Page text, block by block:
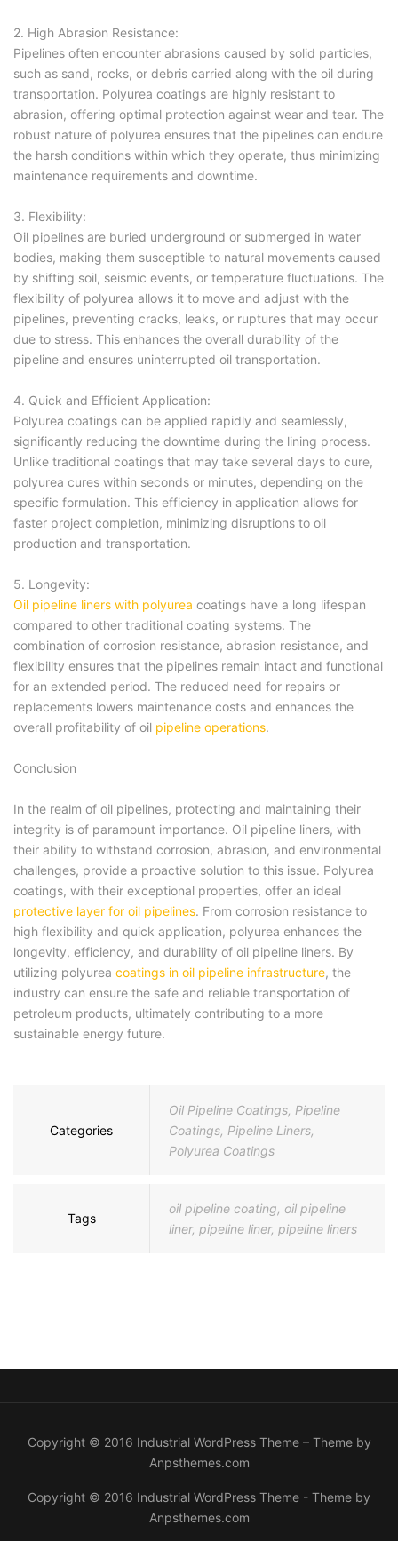
2. High Abrasion Resistance:
Pipelines often encounter abrasions caused by solid particles,
such as sand, rocks, or debris carried along with the oil during
transportation. Polyurea coatings are highly resistant to
abrasion, offering optimal protection against wear and tear. The
robust nature of polyurea ensures that the pipelines can endure
the harsh conditions within which they operate, thus minimizing
maintenance requirements and downtime.
3. Flexibility:
Oil pipelines are buried underground or submerged in water
bodies, making them susceptible to natural movements caused
by shifting soil, seismic events, or temperature fluctuations. The
flexibility of polyurea allows it to move and adjust with the
pipelines, preventing cracks, leaks, or ruptures that may occur
due to stress. This enhances the overall durability of the
pipeline and ensures uninterrupted oil transportation.
4. Quick and Efficient Application:
Polyurea coatings can be applied rapidly and seamlessly,
significantly reducing the downtime during the lining process.
Unlike traditional coatings that may take several days to cure,
polyurea cures within seconds or minutes, depending on the
specific formulation. This efficiency in application allows for
faster project completion, minimizing disruptions to oil
production and transportation.
5. Longevity:
Oil pipeline liners with polyurea coatings have a long lifespan
compared to other traditional coating systems. The
combination of corrosion resistance, abrasion resistance, and
flexibility ensures that the pipelines remain intact and functional
for an extended period. The reduced need for repairs or
replacements lowers maintenance costs and enhances the
overall profitability of oil pipeline operations.
Conclusion
In the realm of oil pipelines, protecting and maintaining their
integrity is of paramount importance. Oil pipeline liners, with
their ability to withstand corrosion, abrasion, and environmental
challenges, provide a proactive solution to this issue. Polyurea
coatings, with their exceptional properties, offer an ideal
protective layer for oil pipelines. From corrosion resistance to
high flexibility and quick application, polyurea enhances the
longevity, efficiency, and durability of oil pipeline liners. By
utilizing polyurea coatings in oil pipeline infrastructure, the
industry can ensure the safe and reliable transportation of
petroleum products, ultimately contributing to a more
sustainable energy future.
Categories
Oil Pipeline Coatings, Pipeline
Coatings, Pipeline Liners,
Polyurea Coatings
Tags
oil pipeline coating, oil pipeline
liner, pipeline liner, pipeline liners
Copyright © 2016 Industrial WordPress Theme – Theme by
Anpsthemes.com
Copyright © 2016 Industrial WordPress Theme - Theme by
Anpsthemes.com